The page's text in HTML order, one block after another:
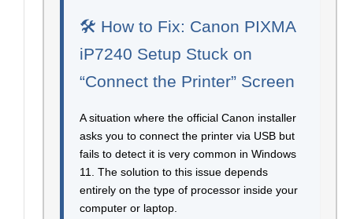
🛠️ How to Fix: Canon PIXMA
iP7240 Setup Stuck on
“Connect the Printer” Screen
A situation where the official Canon installer
asks you to connect the printer via USB but
fails to detect it is very common in Windows
11. The solution to this issue depends
entirely on the type of processor inside your
computer or laptop.